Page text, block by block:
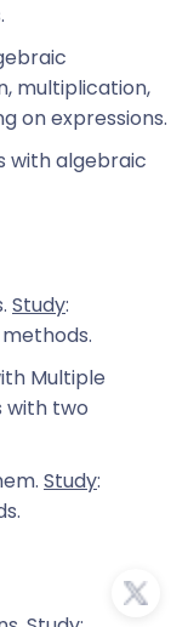
multiplication,
on expressions.
with algebraic
Study:
Multiple
with two
Study: